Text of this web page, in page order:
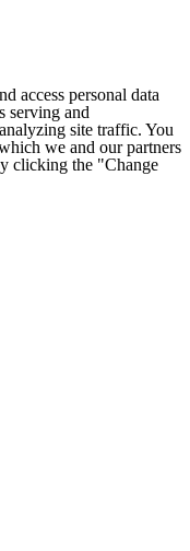
access personal data
serving and
site traffic. You
we and our partners
clicking the "Change